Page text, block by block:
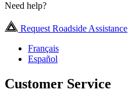
Need help?
Request Roadside Assistance
Français
Español
Customer Service